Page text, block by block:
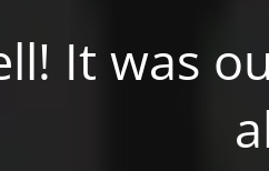
It was